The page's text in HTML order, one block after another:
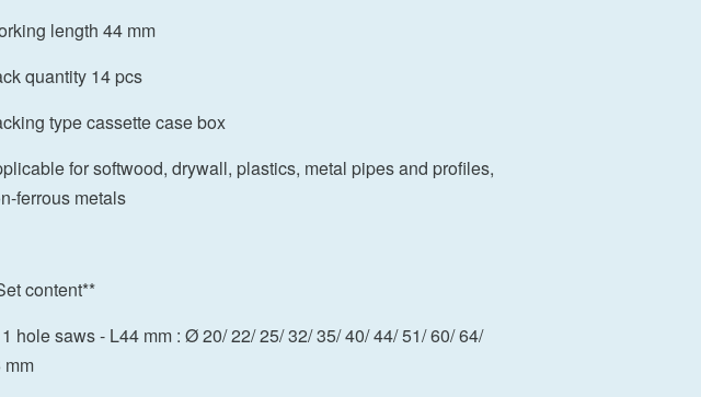
length 44 mm
quantity 14 pcs
type cassette case box
for softwood, drywall, plastics, metal pipes and profiles,
ferrous metals
content**
hole saws - L44 mm : Ø 20/ 22/ 25/ 32/ 35/ 40/ 44/ 51/ 60/ 64/
mm